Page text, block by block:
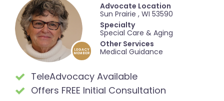
LEGACY
MEMBER
Advocate Location
Sun Prairie , WI 53590
Specialty
Special Care & Aging
Other Services
Medical Guidance
TeleAdvocacy Available
Offers FREE Initial Consultation